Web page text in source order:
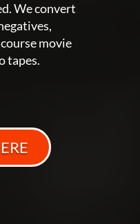
We convert
movie
tapes.